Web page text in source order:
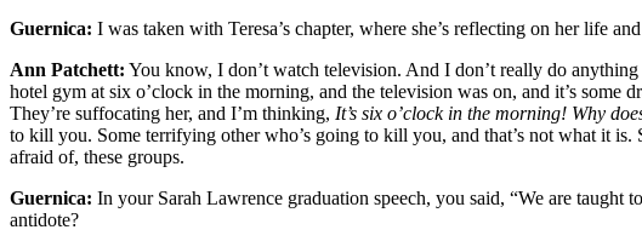
Guernica: I was taken with Teresa’s chapter, where she’s reflecting on her life
Ann Patchett: You know, I don’t watch television. And I don’t really do
hotel gym at six o’clock in the morning, and the television was on, and it’s
They’re suffocating her, and I’m thinking, It’s six o’clock in the morning! Why
to kill you. Some terrifying other who’s going to kill you, and that’s not what it
afraid of, these groups.
Guernica: In your Sarah Lawrence graduation speech, you said, “We are
antidote?